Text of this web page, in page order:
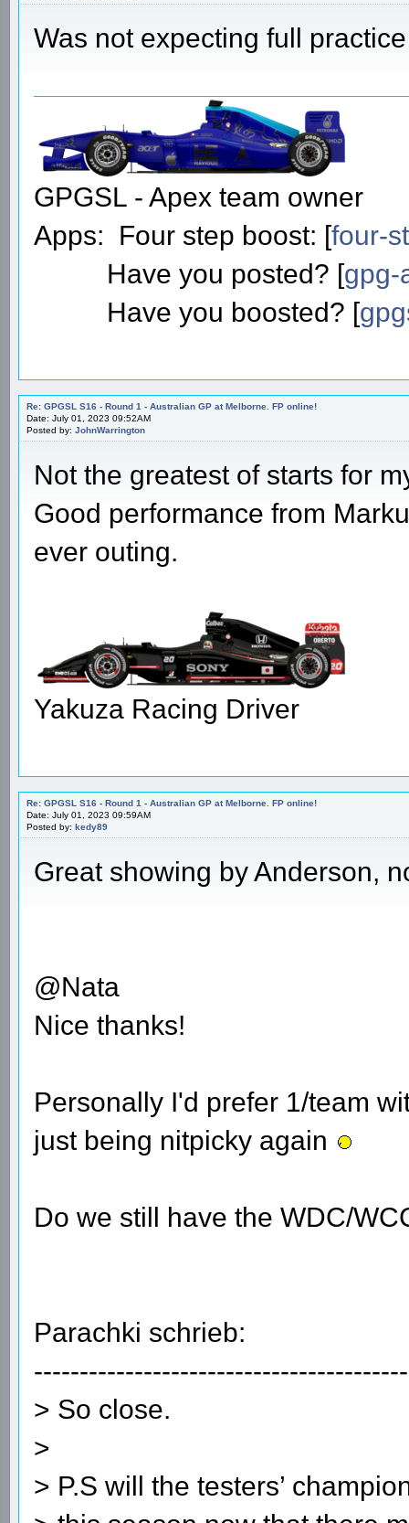
Was not expecting full
GPGSL - Apex team owner
Apps: Four step boost: [four-
Have you posted? [gpg-
Have you boosted? [
Re: GPGSL S16 - Round 1 - Australian GP at Melborne. FP online!
Date: July 01, 2023 09:52AM
Posted by: JohnWarrington
Not the greatest of starts for
Good performance from
ever outing.
Yakuza Racing Driver
Re: GPGSL S16 - Round 1 - Australian GP at Melborne. FP online!
Date: July 01, 2023 09:59AM
Posted by: kedy89
Great showing by Anderson,
@Nata
Nice thanks!
Personally I'd prefer 1/team
just being nitpicky again
Do we still have the WDC/
Parachki schrieb:
> So close.
>
> P.S will the testers’